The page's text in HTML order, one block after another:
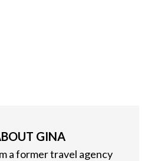
GINA
a former travel agency